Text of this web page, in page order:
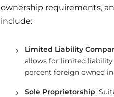
ownership requirements,
include:
Limited Liability
allows for limited liability
percent foreign owned
Sole Proprietorship: